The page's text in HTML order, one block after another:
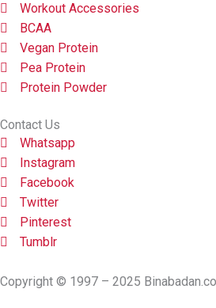
Workout Accessories
BCAA
Vegan Protein
Pea Protein
Protein Powder
Contact Us
Whatsapp
Instagram
Facebook
Twitter
Pinterest
Tumblr
Copyright © 1997 – 2025